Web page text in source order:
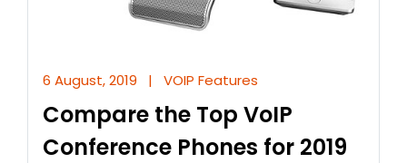
6 August, 2019 | VOIP Features
Compare the Top VoIP
Conference Phones for 2019